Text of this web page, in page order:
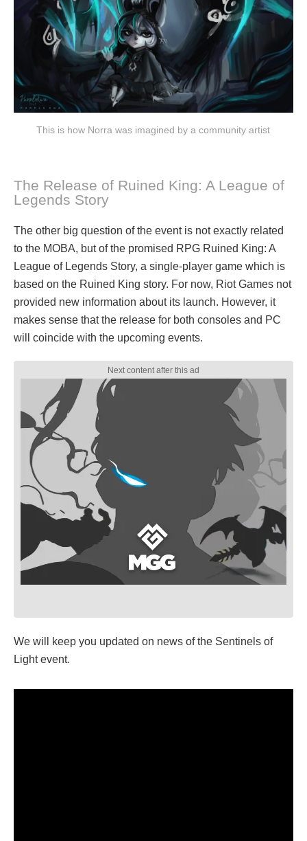
This is how Norra was imagined by a community artist
The Release of Ruined King: A League of
Legends Story
The other big question of the event is not exactly related
to the MOBA, but of the promised RPG Ruined King: A
League of Legends Story, a single-player game which is
based on the Ruined King story. For now, Riot Games not
provided new information about its launch. However, it
makes sense that the release for both consoles and PC
will coincide with the upcoming events.
We will keep you updated on news of the Sentinels of
Light event.